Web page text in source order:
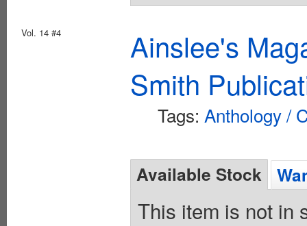
Vol. 14 #4
Ainslee's
Smith
Tags: Anthology /
Available Stock
This item is not in